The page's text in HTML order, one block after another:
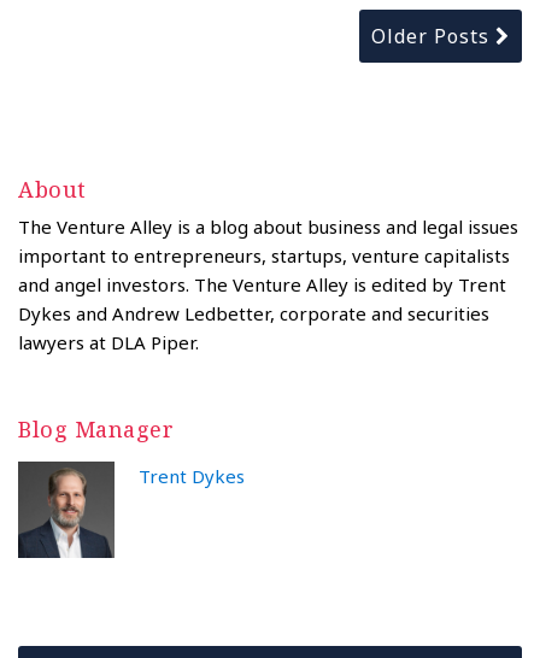
Older Posts
About
The Venture Alley is a blog about business and legal issues
important to entrepreneurs, startups, venture capitalists
and angel investors. The Venture Alley is edited by Trent
Dykes and Andrew Ledbetter, corporate and securities
lawyers at DLA Piper.
Blog Manager
Trent Dykes